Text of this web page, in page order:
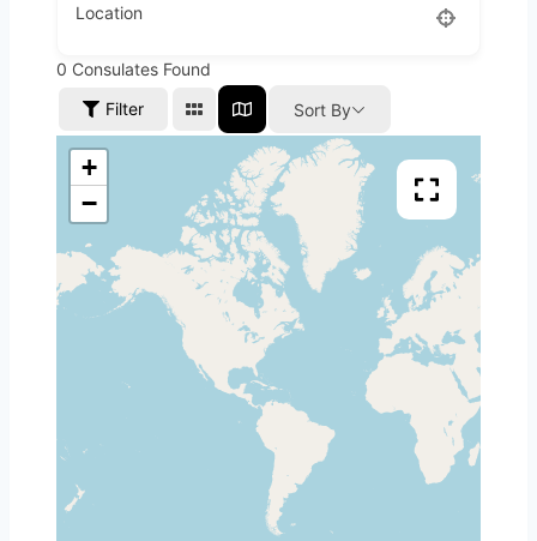
Location
0 Consulates Found
Filter
Sort By
+
−